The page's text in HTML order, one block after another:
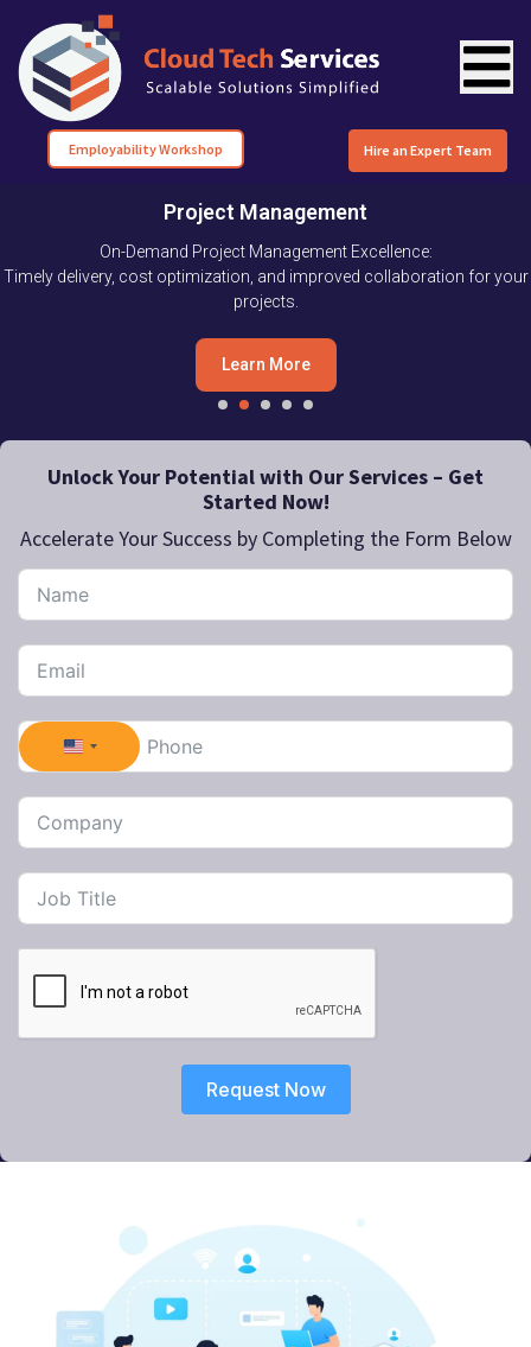
Employability Workshop Hire an Expert Team
Project Management
On-Demand Project Management Excellence:
Timely delivery, cost optimization, and improved collaboration for your
projects.
Learn More
Unlock Your Potential with Our Services – Get
Started Now!
Accelerate Your Success by Completing the Form Below
United States +1
Request Now